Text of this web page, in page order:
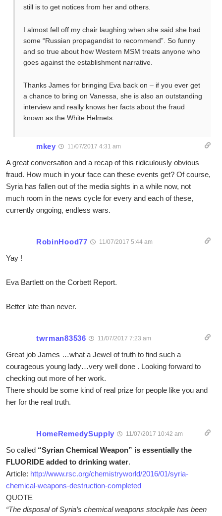
still is to get notices from her and others.
I almost fell off my chair laughing when she said she had
some “Russian propagandist to recommend”. So funny
and so true about how Western MSM treats anyone who
goes against the establishment narrative.
Thanks James for bringing Eva back on – if you ever get
a chance to bring on Vanessa, she is also an outstanding
interview and really knows her facts about the fraud
known as the White Helmets.
mkey 11/07/2017 4:31 am
A great conversation and a recap of this ridiculously obvious
fraud. How much in your face can these events get? Of course,
Syria has fallen out of the media sights in a while now, not
much room in the news cycle for every and each of these,
currently ongoing, endless wars.
RobinHood77 11/07/2017 5:44 am
Yay !
Eva Bartlett on the Corbett Report.
Better late than never.
twrman83536 11/07/2017 7:23 am
Great job James …what a Jewel of truth to find such a
courageous young lady…very well done . Looking forward to
checking out more of her work.
There should be some kind of real prize for people like you and
her for the real truth.
HomeRemedySupply 11/07/2017 10:42 am
So called “Syrian Chemical Weapon” is essentially the
FLUORIDE added to drinking water.
Article: http://www.rsc.org/chemistryworld/2016/01/syria-
chemical-weapons-destruction-completed
QUOTE
“The disposal of Syria’s chemical weapons stockpile has been